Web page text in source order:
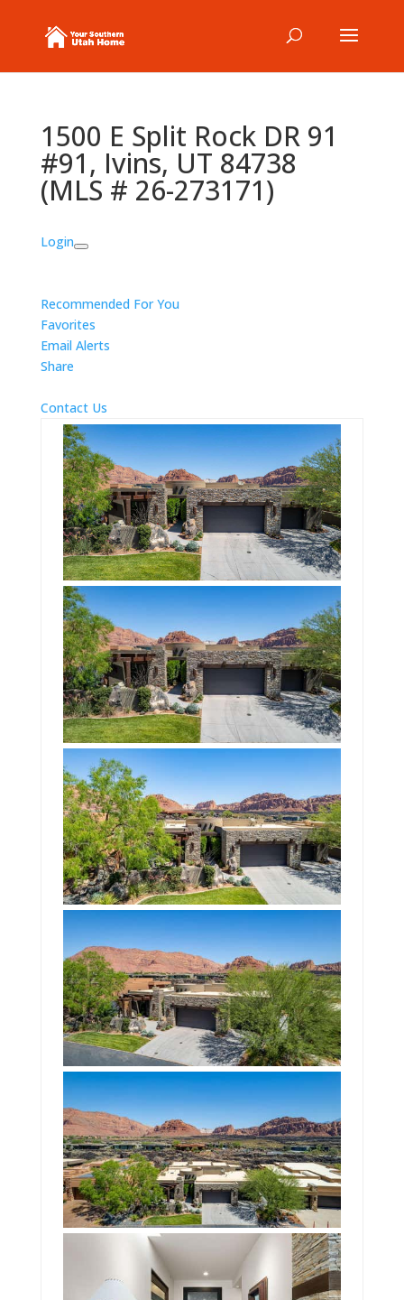
1500 E Split Rock DR 91
#91, Ivins, UT 84738
(MLS # 26-273171)
Login
Recommended For You
Favorites
Email Alerts
Share
Contact Us